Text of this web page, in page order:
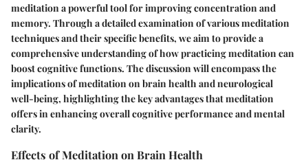
meditation a powerful tool for improving concentration and
memory. Through a detailed examination of various meditation
techniques and their specific benefits, we aim to provide a
comprehensive understanding of how practicing meditation can
boost cognitive functions. The discussion will encompass the
implications of meditation on brain health and neurological
well-being, highlighting the key advantages that meditation
offers in enhancing overall cognitive performance and mental
clarity.
Effects of Meditation on Brain Health